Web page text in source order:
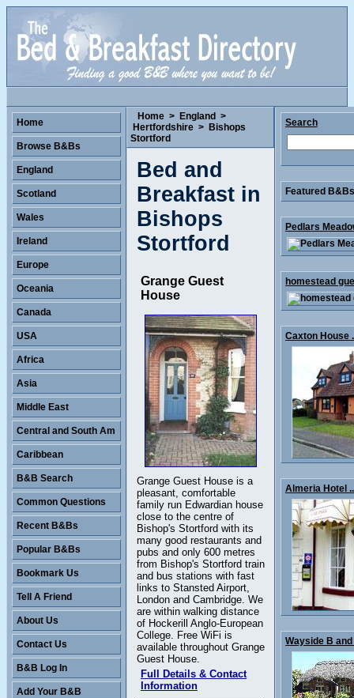
Home > England >
Hertfordshire > Bishops
Stortford
Bed and
Breakfast in
Bishops
Stortford
Grange Guest
House
Grange Guest House is a
pleasant, comfortable
family run Edwardian house
close to the centre of
Bishop's Stortford with its
many good restaurants and
pubs and only 600 metres
from Bishop's Stortford train
and bus stations with fast
links to Stansted Airport,
London and Cambridge. We
are within walking distance
of Hockerill Anglo-European
College. Free WiFi is
available throughout Grange
Guest House.
Full Details & Contact
Information
Home
Browse B&Bs
England
Scotland
Wales
Ireland
Europe
Oceania
Canada
USA
Africa
Asia
Middle East
Central and South Am
Caribbean
B&B Search
Common Questions
Recent B&Bs
Popular B&Bs
Bookmark Us
Tell A Friend
About Us
Contact Us
B&B Log In
Add Your B&B
Search
Featured
Pedlars
homestead
Caxton House
Almeria Hotel ..
Wayside B and